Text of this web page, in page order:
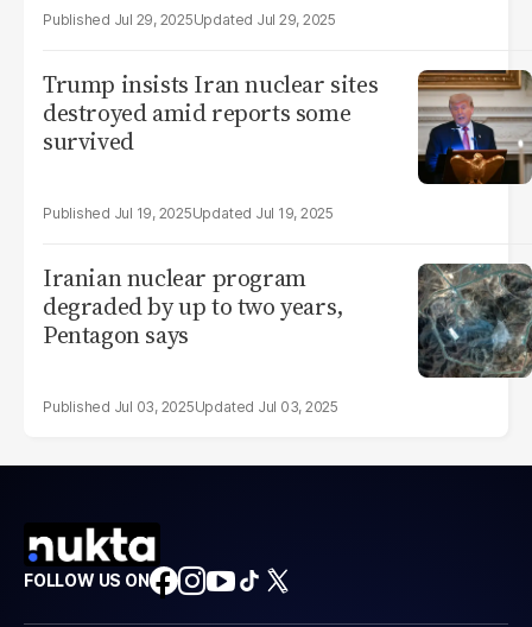
Jul 29, 2025 Jul 29, 2025
Trump insists Iran nuclear sites
destroyed amid reports some
survived
Jul 19, 2025 Jul 19, 2025
Iranian nuclear program
degraded by up to two years,
Pentagon says
Jul 03, 2025 Jul 03, 2025
FOLLOW US ON